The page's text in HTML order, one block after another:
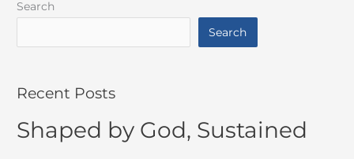
Search
Search
Recent Posts
Shaped by God, Sustained